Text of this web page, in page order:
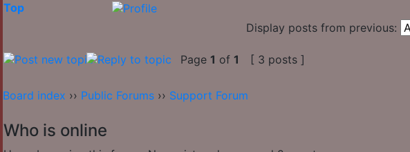
Top
Display posts from previous:
Page 1 of 1 [ 3 posts ]
Board index ›› Public Forums ›› Support Forum
Who is online